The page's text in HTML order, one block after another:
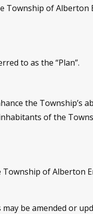
of Alberton
to as the “Plan”.
the Township’s
of the
of Alberton
be amended or